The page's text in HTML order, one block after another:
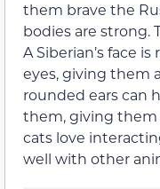
them brave the
bodies are strong.
A Siberian’s face
eyes, giving them
rounded ears can
them, giving them
cats love
well with other